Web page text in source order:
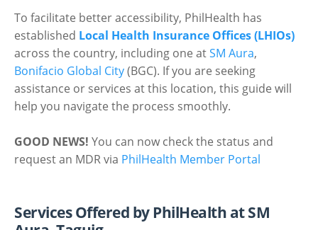
To facilitate better accessibility, PhilHealth has
established Local Health Insurance Offices (LHIOs)
across the country, including one atSM Aura,
Bonifacio Global City(BGC). If you are seeking
assistance or services at this location, this guide will
help you navigate the process smoothly.
GOOD NEWS! You can now check the status and
request an MDR via PhilHealth Member Portal
Services Offered by PhilHealth at SM